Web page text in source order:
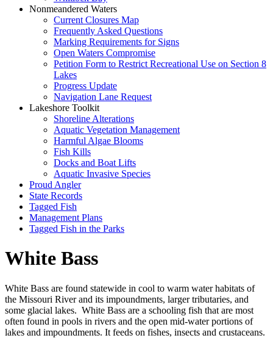
Nonmeandered Waters
Current Closures Map
Frequently Asked Questions
Marking Requirements for Signs
Open Waters Compromise
Petition Form to Restrict Recreational Use on Section 8
Lakes
Progress Update
Navigation Lane Request
Lakeshore Toolkit
Shoreline Alterations
Aquatic Vegetation Management
Harmful Algae Blooms
Fish Kills
Docks and Boat Lifts
Aquatic Invasive Species
Proud Angler
State Records
Tagged Fish
Management Plans
Tagged Fish in the Parks
White Bass
White Bass are found statewide in cool to warm water habitats of
the Missouri River and its impoundments, larger tributaries, and
some glacial lakes. White Bass are a schooling fish that are most
often found in pools in rivers and the open mid-water portions of
lakes and impoundments. It feeds on fishes, insects and crustaceans.